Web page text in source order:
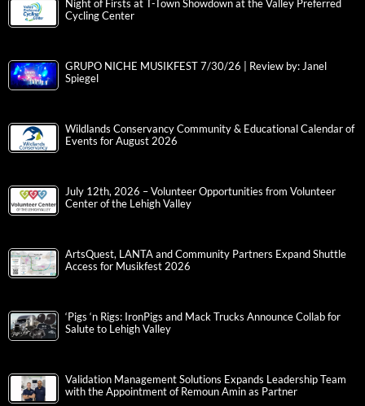
Night of Firsts at T-Town Showdown at the Valley Preferred
Cycling Center
GRUPO NICHE MUSIKFEST 7/30/26 | Review by: Janel
Spiegel
Wildlands Conservancy Community & Educational Calendar of
Events for August 2026
July 12th, 2026 – Volunteer Opportunities from Volunteer
Center of the Lehigh Valley
ArtsQuest, LANTA and Community Partners Expand Shuttle
Access for Musikfest 2026
‘Pigs ‘n Rigs: IronPigs and Mack Trucks Announce Collab for
Salute to Lehigh Valley
Validation Management Solutions Expands Leadership Team
with the Appointment of Remoun Amin as Partner